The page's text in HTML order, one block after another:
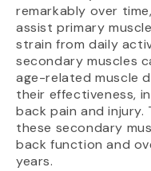
remarkably over
assist primary
strain from daily
secondary muscles
age-related muscle
their effectiveness,
back pain and injury.
these secondary
back function and
years.